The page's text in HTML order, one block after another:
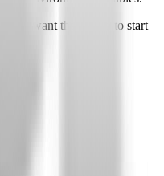
you want the plugin to start